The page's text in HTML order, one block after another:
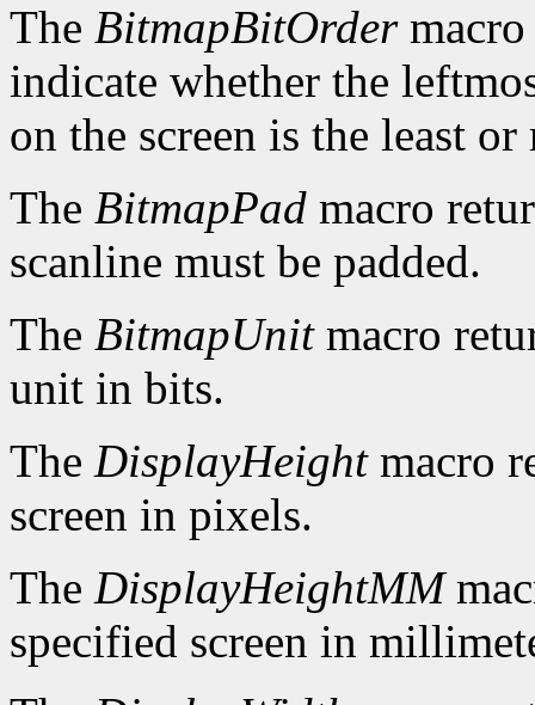
The BitmapBitOrder
indicate whether the
on the screen is the least
The BitmapPad macro
scanline must be padded.
The BitmapUnitmacro
unit in bits.
The DisplayHeightmacro
screen in pixels.
The DisplayHeightMM
specified screen in